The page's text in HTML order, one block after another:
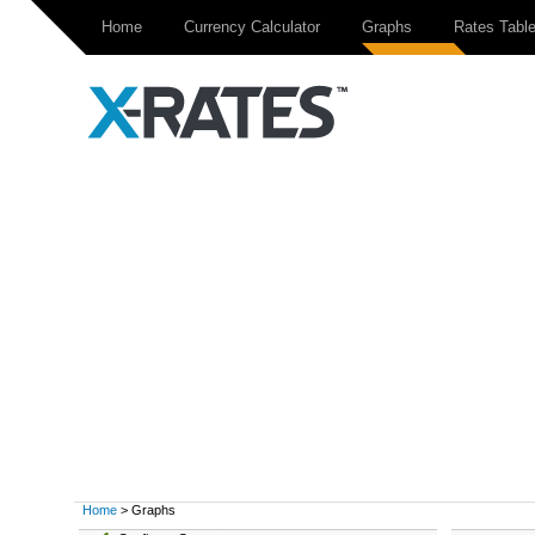
Home Currency Calculator Graphs Rates Table
Home > Graphs